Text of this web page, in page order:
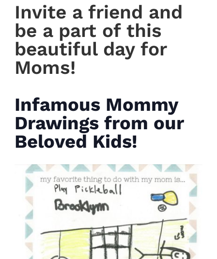
Invite a friend and
be a part of this
beautiful day for
Moms!
Infamous Mommy
Drawings from our
Beloved Kids!